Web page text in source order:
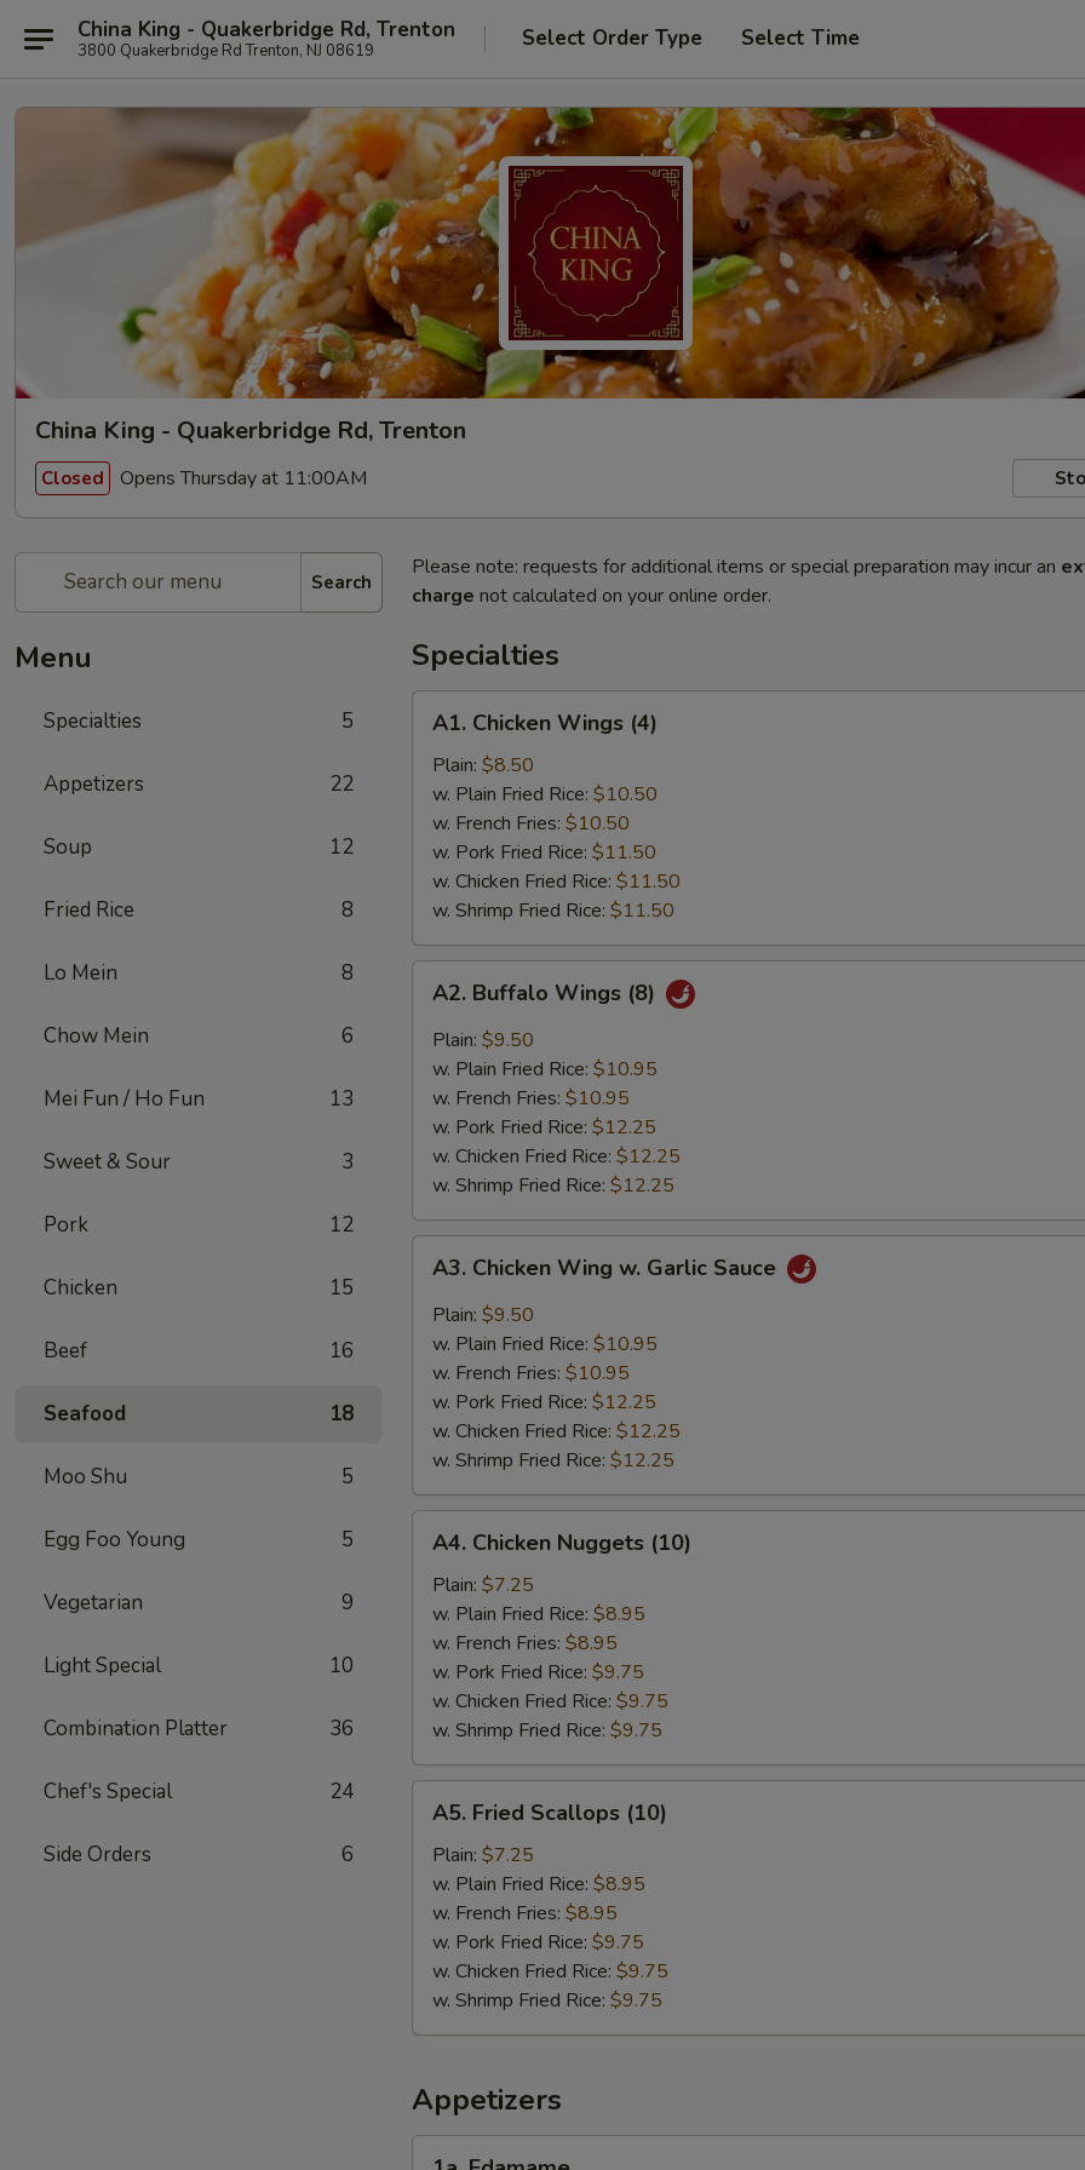
China King - Quakerbridge Rd, Trenton
3800 Quakerbridge Rd Trenton, NJ 08619 Select Order Type Select Time
China King - Quakerbridge Rd, Trenton
Closed Opens Thursday at 11:00AM
Search
Menu
Specialties 5
Appetizers 22
Soup 12
Fried Rice 8
Lo Mein 8
Chow Mein 6
Mei Fun / Ho Fun 13
Sweet & Sour 3
Pork 12
Chicken 15
Beef 16
Seafood 18
Moo Shu 5
Egg Foo Young 5
Vegetarian 9
Light Special 10
Combination Platter 36
Chef's Special 24
Side Orders 6
Please note: requests for additional items or special preparation may incur an
charge not calculated on your online order.
Specialties
Chicken
Wings
(4)
A1. Chicken Wings (4)
Plain: $8.50
w. Plain Fried Rice: $10.50
w. French Fries: $10.50
w. Pork Fried Rice: $11.50
w. Chicken Fried Rice: $11.50
w. Shrimp Fried Rice: $11.50
Buffalo
Wings
(8)
A2. Buffalo Wings (8)
Plain: $9.50
w. Plain Fried Rice: $10.95
w. French Fries: $10.95
w. Pork Fried Rice: $12.25
w. Chicken Fried Rice: $12.25
w. Shrimp Fried Rice: $12.25
Chicken
Wing
Garlic
Sauce
A3. Chicken Wing w. Garlic Sauce
Plain: $9.50
w. Plain Fried Rice: $10.95
w. French Fries: $10.95
w. Pork Fried Rice: $12.25
w. Chicken Fried Rice: $12.25
w. Shrimp Fried Rice: $12.25
Chicken
Nuggets
(10)
A4. Chicken Nuggets (10)
Plain: $7.25
w. Plain Fried Rice: $8.95
w. French Fries: $8.95
w. Pork Fried Rice: $9.75
w. Chicken Fried Rice: $9.75
w. Shrimp Fried Rice: $9.75
Fried
Scallops
(10)
A5. Fried Scallops (10)
Plain: $7.25
w. Plain Fried Rice: $8.95
w. French Fries: $8.95
w. Pork Fried Rice: $9.75
w. Chicken Fried Rice: $9.75
w. Shrimp Fried Rice: $9.75
Appetizers